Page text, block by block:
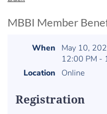
MBBI Member
When
May 10,
12:00 PM -
Location
Online
Registration